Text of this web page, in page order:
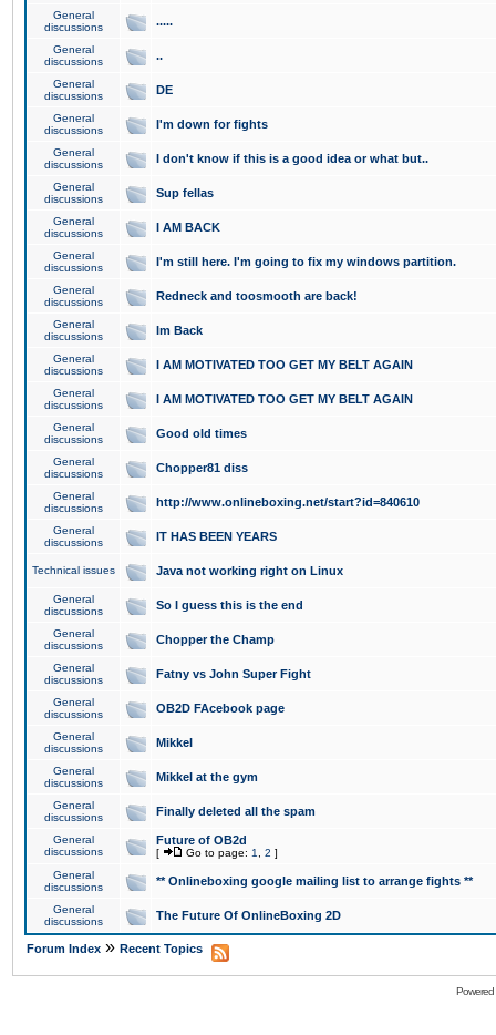
General
discussions
.....
General
discussions
..
General
discussions
DE
General
discussions
I'm down for fights
General
discussions
I don't know if this is a good idea or what but..
General
discussions
Sup fellas
General
discussions
I AM BACK
General
discussions
I'm still here. I'm going to fix my windows partition.
General
discussions
Redneck and toosmooth are back!
General
discussions
Im Back
General
discussions
I AM MOTIVATED TOO GET MY BELT AGAIN
General
discussions
I AM MOTIVATED TOO GET MY BELT AGAIN
General
discussions
Good old times
General
discussions
Chopper81 diss
General
discussions
http://www.onlineboxing.net/start?id=840610
General
discussions
IT HAS BEEN YEARS
Technical issues Java not working right on Linux
General
discussions
So I guess this is the end
General
discussions
Chopper the Champ
General
discussions
Fatny vs John Super Fight
General
discussions
OB2D FAcebook page
General
discussions
Mikkel
General
discussions
Mikkel at the gym
General
discussions
Finally deleted all the spam
General
discussions
Future of OB2d
[ Go to page: 1 2 ]
General
discussions
** Onlineboxing google mailing list to arrange fights **
General
discussions
The Future Of OnlineBoxing 2D
Forum Index » Recent Topics